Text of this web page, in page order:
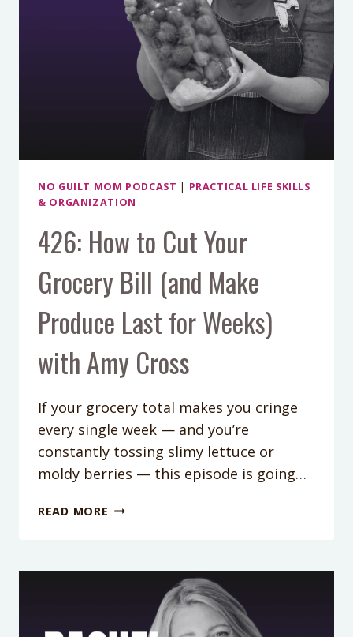
GUILT
NO GUILT MOM PODCAST | PRACTICAL LIFE SKILLS
& ORGANIZATION
426: How to Cut Your
Grocery Bill (and Make
Produce Last for Weeks)
with Amy Cross
If your grocery total makes you cringe
every single week — and you’re
constantly tossing slimy lettuce or
moldy berries — this episode is going…
READ MORE 426:
GROCERY